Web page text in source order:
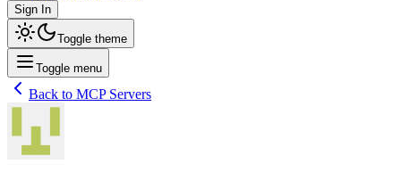
Sign In
Toggle theme
Toggle menu
Back to MCP Servers